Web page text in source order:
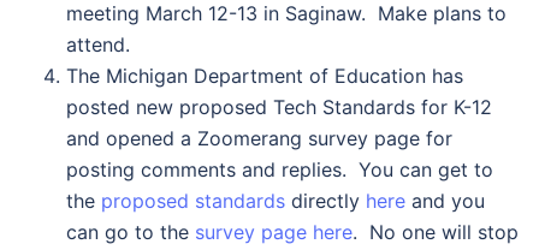
meeting March 12-13 in Saginaw. Make plans to
attend.
The Michigan Department of Education has
posted new proposed Tech Standards for K-12
and opened a Zoomerang survey page for
posting comments and replies. You can get to
the proposed standards directly here and you
can go to the survey page here. No one will stop